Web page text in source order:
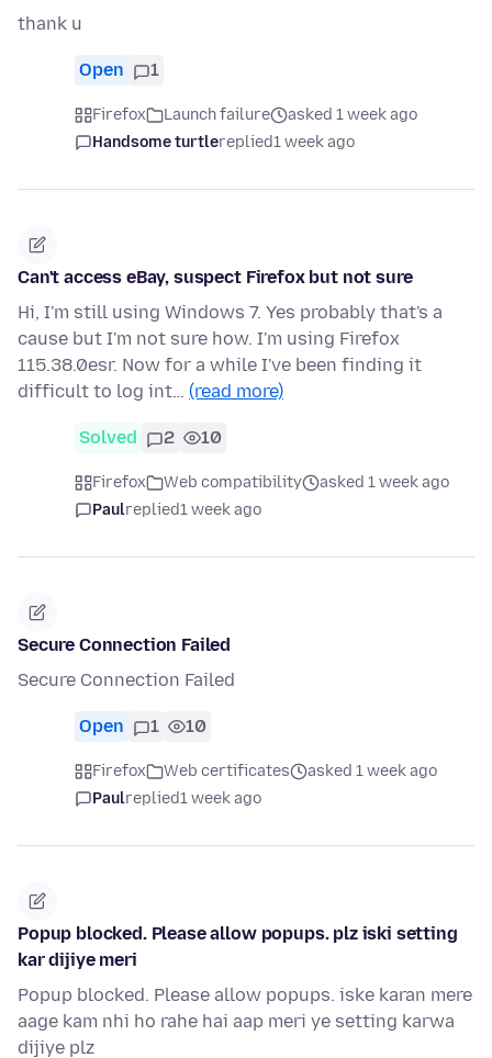
thank u
Open 1
Firefox Launch failure
asked 1 week ago
Handsome turtlereplied1 week ago
Can't access eBay, suspect Firefox but not sure
Hi, I'm still using Windows 7. Yes probably that's a
cause but I'm not sure how. I'm using Firefox
115.38.0esr. Now for a while I've been finding it
difficult to log int… (read more)
Solved 2 10
Firefox Web compatibility
asked 1 week ago
Paulreplied1 week ago
Secure Connection Failed
Secure Connection Failed
Open 1 10
Firefox Web certificates
asked 1 week ago
Paulreplied1 week ago
Popup blocked. Please allow popups. plz iski setting
kar dijiye meri
Popup blocked. Please allow popups. iske karan mere
aage kam nhi ho rahe hai aap meri ye setting karwa
dijiye plz